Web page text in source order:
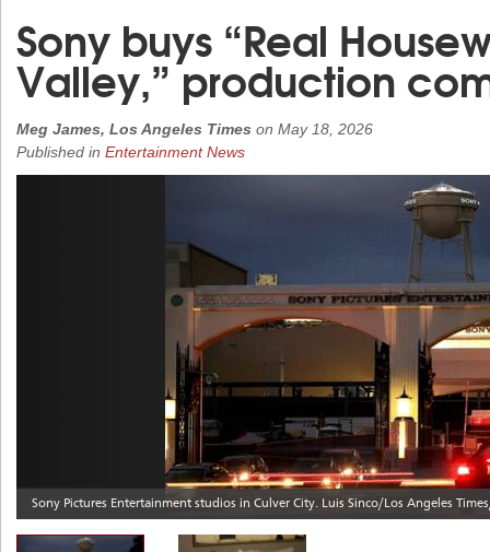
Sony buys “Real
Valley,” production
Meg James, Los Angeles Times on May 18, 2026
Published in Entertainment News